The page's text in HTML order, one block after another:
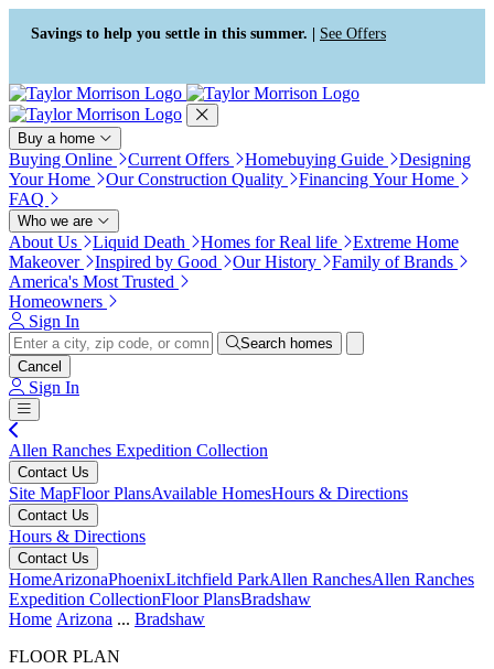
Press Alt+1 for screen-reader
mode, Alt+0 to cancel
Accessibility Screen-Reader
Guide, Feedback, and Issue
Reporting | New window
Savings to help you settle in this summer. | See Offers
Buy a home
Buying Online Current Offers Homebuying Guide
Designing
Your Home
Our Construction Quality
Financing Your Home
FAQ
Who we are
About Us Liquid Death Homes for Real life
Extreme Home
Makeover
Inspired by Good Our History
Family of Brands
America's Most Trusted
Homeowners
Sign In
Search homes
Cancel
Sign In
Allen Ranches Expedition Collection
Contact Us
Site MapFloor PlansAvailable HomesHours & Directions
Contact Us
Hours & Directions
Contact Us
HomeArizonaPhoenixLitchfield ParkAllen RanchesAllen Ranches
Expedition CollectionFloor PlansBradshaw
Home Arizona ... Bradshaw
FLOOR PLAN